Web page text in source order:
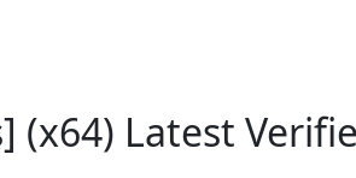
(x64) Latest